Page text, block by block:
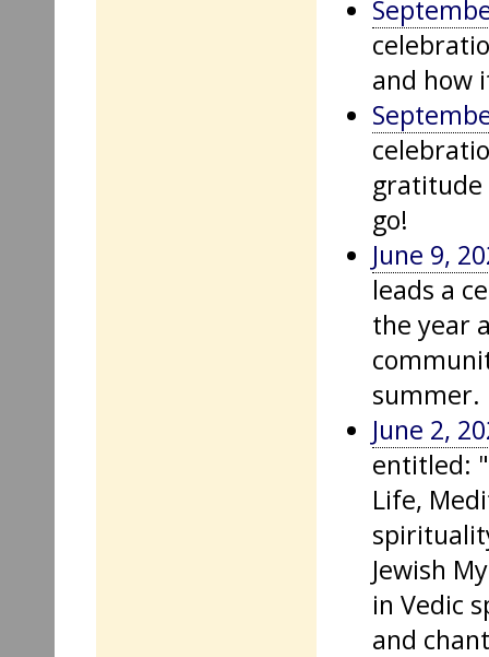
and how
gratitude
go!
June 9,
leads a
the year
summer.
June 2,
entitled:
Life,
Jewish
in Vedic
and